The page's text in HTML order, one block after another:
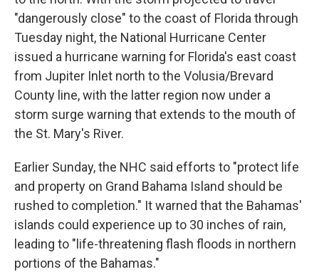
"dangerously close" to the coast of Florida through
Tuesday night, the National Hurricane Center
issued a hurricane warning for Florida's east coast
from Jupiter Inlet north to the Volusia/Brevard
County line, with the latter region now under a
storm surge warning that extends to the mouth of
the St. Mary's River.
Earlier Sunday, the NHC said efforts to "protect life
and property on Grand Bahama Island should be
rushed to completion." It warned that the Bahamas'
islands could experience up to 30 inches of rain,
leading to "life-threatening flash floods in northern
portions of the Bahamas."